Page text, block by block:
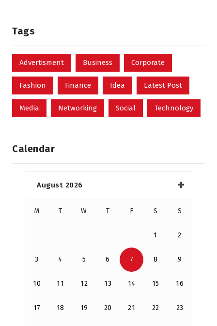
Tags
Advertisment Business Corporate
Fashion Finance Idea Latest Post
Media Networking Social Technology
Calendar
August 2026
M T W T F S S
1 2
3 4 5 6 7 8 9
10 11 12 13 14 15 16
17 18 19 20 21 22 23